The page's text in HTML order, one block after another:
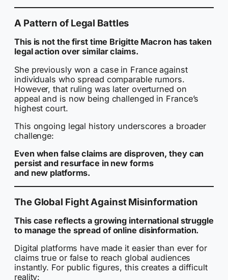
A Pattern of Legal Battles
This is not the first time Brigitte Macron has taken
legal action over similar claims.
She previously won a case in France against
individuals who spread comparable rumors.
However, that ruling was later overturned on
appeal and is now being challenged in France’s
highest court.
This ongoing legal history underscores a broader
challenge:
Even when false claims are disproven, they can
persist and resurface in new forms
and new platforms.
The Global Fight Against Misinformation
This case reflects a growing international struggle
to manage the spread of online disinformation.
Digital platforms have made it easier than ever for
claims true or false to reach global audiences
instantly. For public figures, this creates a difficult
reality: